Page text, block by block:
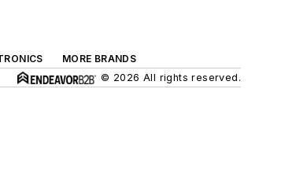
MORE BRANDS
© 2026 All rights reserved.